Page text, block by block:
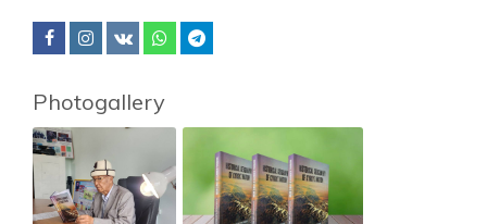
Photogallery